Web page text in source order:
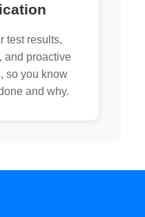
test results,
and proactive
so you know
and why.